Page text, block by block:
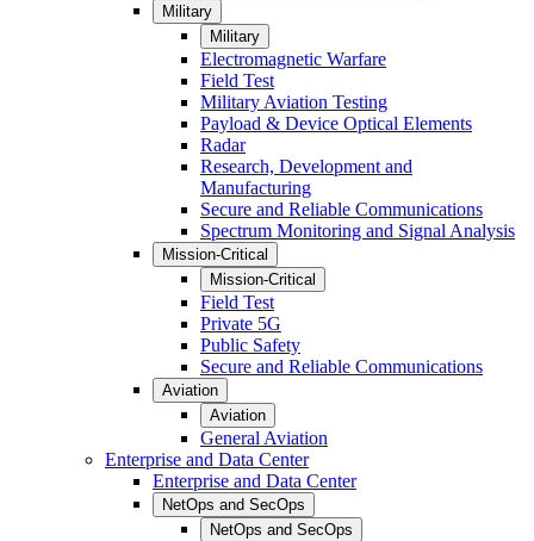
Military
Military
Electromagnetic Warfare
Field Test
Military Aviation Testing
Payload & Device Optical Elements
Radar
Research, Development and
Manufacturing
Secure and Reliable Communications
Spectrum Monitoring and Signal Analysis
Mission-Critical
Mission-Critical
Field Test
Private 5G
Public Safety
Secure and Reliable Communications
Aviation
Aviation
General Aviation
Enterprise and Data Center
Enterprise and Data Center
NetOps and SecOps
NetOps and SecOps